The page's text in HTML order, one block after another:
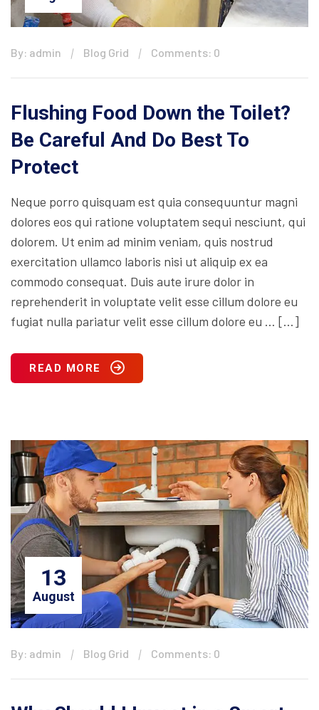
By: admin Blog Grid Comments: 0
Flushing Food Down the Toilet?
Be Careful And Do Best To
Protect
Neque porro quisquam est quia consequuntur magni
dolores eos qui ratione voluptatem sequi nesciunt, qui
dolorem. Ut enim ad minim veniam, quis nostrud
exercitation ullamco laboris nisi ut aliquip ex ea
commodo consequat. Duis aute irure dolor in
reprehenderit in voluptate velit esse cillum dolore eu
fugiat nulla pariatur velit esse cillum dolore eu … […]
READ MORE
13
August
By: admin Blog Grid Comments: 0